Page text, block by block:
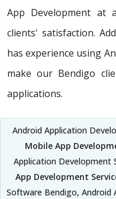
App Development at
clients' satisfaction.
has experience using
make our Bendigo
applications.
Android Application
Mobile App
Application Development
App Development
Software Bendigo, Android